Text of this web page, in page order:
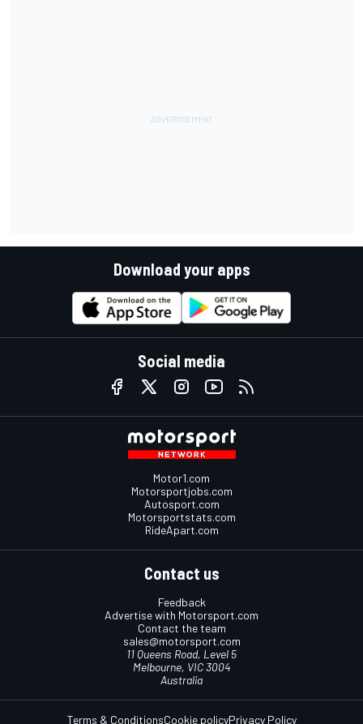
Download your apps
Social media
Motor1.com
Motorsportjobs.com
Autosport.com
Motorsportstats.com
RideApart.com
Contact us
Feedback
Advertise with Motorsport.com
Contact the team
sales@motorsport.com
11 Queens Road, Level 5
Melbourne, VIC 3004
Australia
Terms & ConditionsCookie policyPrivacy Policy